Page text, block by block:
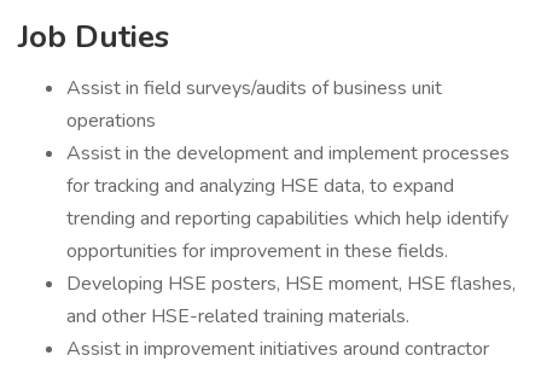
Job Duties
Assist in field surveys/audits of business unit
operations
Assist in the development and implement processes
for tracking and analyzing HSE data, to expand
trending and reporting capabilities which help identify
opportunities for improvement in these fields.
Developing HSE posters, HSE moment, HSE flashes,
and other HSE-related training materials.
Assist in improvement initiatives around contractor